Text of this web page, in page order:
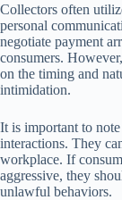
Collectors often
personal
negotiate payment
consumers.
on the timing and
intimidation.
It is important to
interactions. They
workplace. If
aggressive, they
unlawful behaviors.